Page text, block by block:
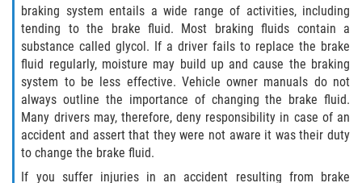
Winning Your Truck Accident Case
Wrongful Death
Building your Case
Damages I Can Recover in a Wrongful
Death Claim
braking system entails a wide range of activities, including
tending to the brake fluid. Most braking fluids contain a
substance called glycol. If a driver fails to replace the brake
fluid regularly, moisture may build up and cause the braking
system to be less effective. Vehicle owner manuals do not
always outline the importance of changing the brake fluid.
Many drivers may, therefore, deny responsibility in case of an
accident and assert that they were not aware it was their duty
to change the brake fluid.
If you suffer injuries in an accident resulting from brake